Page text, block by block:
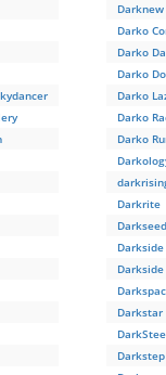
Darknew
Darko
Darko
Darko
Darko
Darko
Darko
Darkrite
Darkseed
Darkside
Darkstar